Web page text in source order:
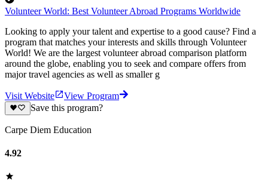
Volunteer World: Best Volunteer Abroad Programs Worldwide
Looking to apply your talent and expertise to a good cause? Find a
program that matches your interests and skills through Volunteer
World! We are the largest volunteer abroad comparison platform
around the globe, enabling you to seek and compare offers from
major travel agencies as well as smaller g
Visit Website
View Program
Save this program?
Carpe Diem Education
4.92